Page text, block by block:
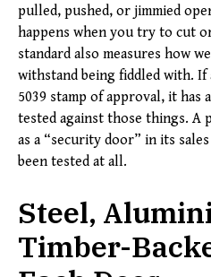
pulled, pushed, or jimmied
happens when you try to cut
standard also measures how
withstand being fiddled with. If
5039 stamp of approval, it has
tested against those things. A
as a “security door” in its
been tested at all.
Steel,
Timber-